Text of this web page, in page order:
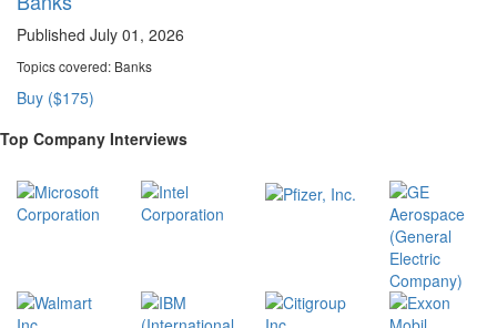
Published July 01, 2026
Topics covered: Banks
Buy ($175)
Top Company Interviews